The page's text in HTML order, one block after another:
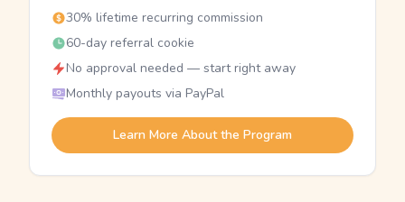
30% lifetime recurring commission
60-day referral cookie
No approval needed — start right away
Monthly payouts via PayPal
Learn More About the Program